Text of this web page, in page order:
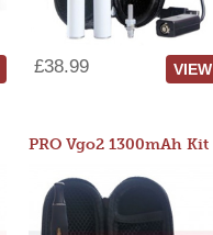
£38.99 VIEW
PRO Vgo2 1300mAh Kit